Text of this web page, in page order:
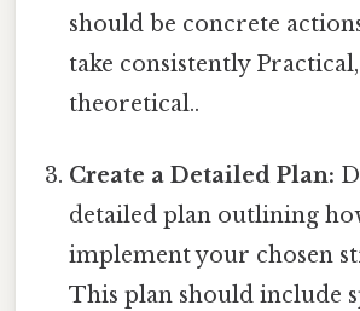
should be concrete
take consistently
theoretical..
Create a Detailed Plan:
detailed plan outlining
implement your chosen
This plan should include